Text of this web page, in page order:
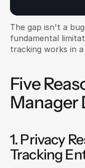
The gap isn't a
fundamental
tracking works in
Five
Manager
1. Privacy
Tracking